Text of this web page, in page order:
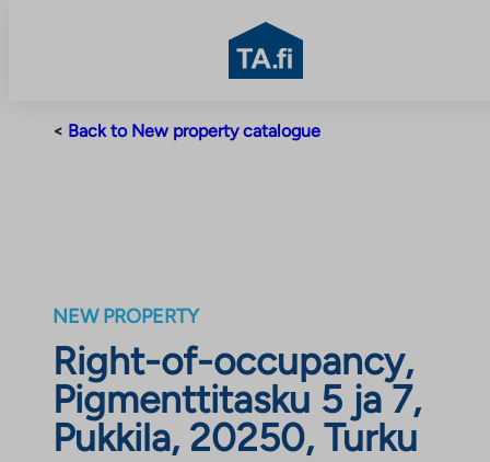
TA.fi
< Back to New property catalogue
NEW PROPERTY
Right-of-occupancy,
Pigmenttitasku 5 ja 7,
Pukkila, 20250, Turku